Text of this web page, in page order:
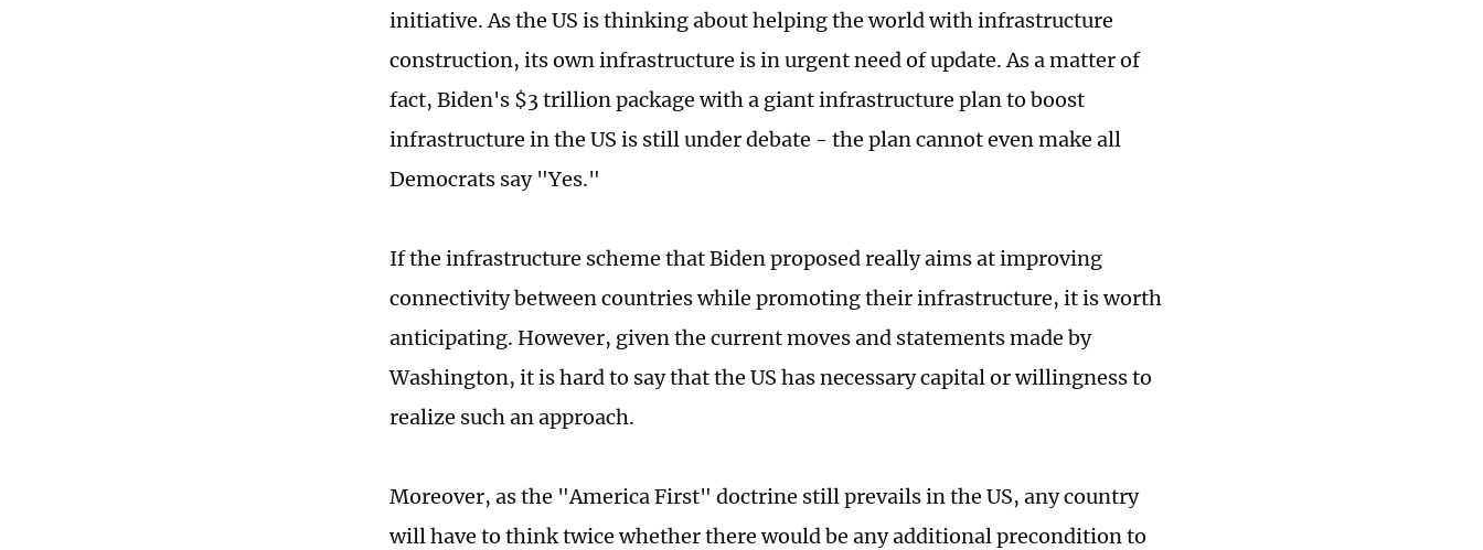
initiative. As the US is thinking about helping the world with infrastructure
construction, its own infrastructure is in urgent need of update. As a matter of
fact, Biden's $3 trillion package with a giant infrastructure plan to boost
infrastructure in the US is still under debate - the plan cannot even make all
Democrats say "Yes."
If the infrastructure scheme that Biden proposed really aims at improving
connectivity between countries while promoting their infrastructure, it is worth
anticipating. However, given the current moves and statements made by
Washington, it is hard to say that the US has necessary capital or willingness to
realize such an approach.
Moreover, as the "America First" doctrine still prevails in the US, any country
will have to think twice whether there would be any additional precondition to